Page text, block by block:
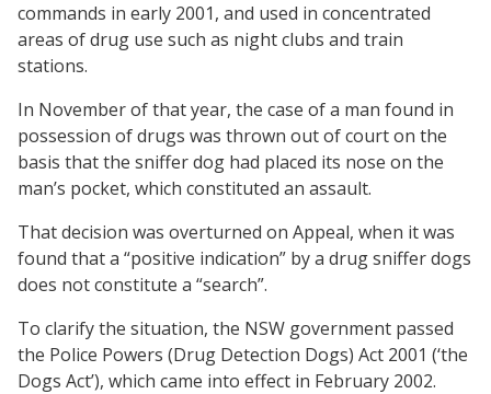
commands in early 2001, and used in concentrated
areas of drug use such as night clubs and train
stations.
In November of that year, the case of a man found in
possession of drugs was thrown out of court on the
basis that the sniffer dog had placed its nose on the
man’s pocket, which constituted an assault.
That decision was overturned on Appeal, when it was
found that a “positive indication” by a drug sniffer dogs
does not constitute a “search”.
To clarify the situation, the NSW government passed
the Police Powers (Drug Detection Dogs) Act 2001 (‘the
Dogs Act’), which came into effect in February 2002.